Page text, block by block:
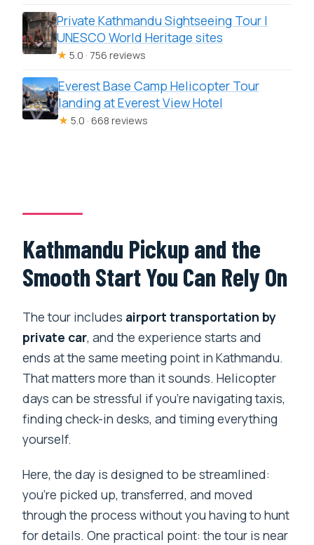
Private Kathmandu Sightseeing Tour |
UNESCO World Heritage sites
★ 5.0 · 756 reviews
Everest Base Camp Helicopter Tour
landing at Everest View Hotel
★ 5.0 · 668 reviews
Kathmandu Pickup and the
Smooth Start You Can Rely On
The tour includes airport transportation by
private car, and the experience starts and
ends at the same meeting point in Kathmandu.
That matters more than it sounds. Helicopter
days can be stressful if you’re navigating taxis,
finding check-in desks, and timing everything
yourself.
Here, the day is designed to be streamlined:
you’re picked up, transferred, and moved
through the process without you having to hunt
for details. One practical point: the tour is near